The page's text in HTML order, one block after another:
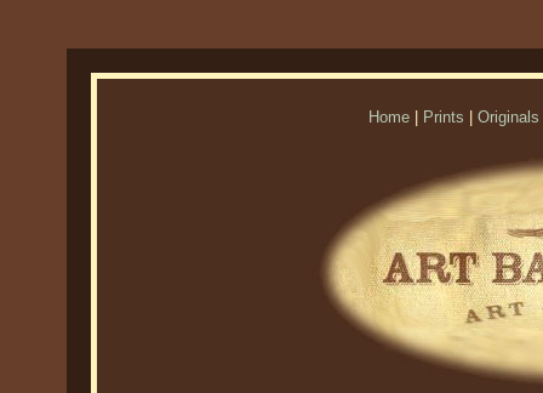
Home Prints Originals